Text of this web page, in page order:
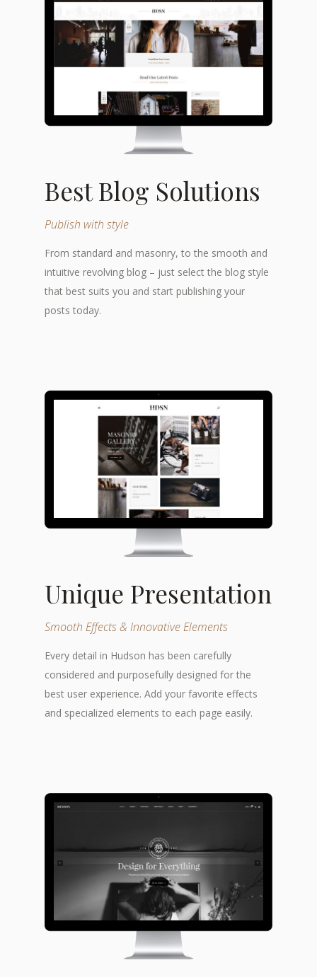
Best Blog Solutions
Publish with style
From standard and masonry, to the smooth and
intuitive revolving blog – just select the blog style
that best suits you and start publishing your
posts today.
Unique Presentation
Smooth Effects & Innovative Elements
Every detail in Hudson has been carefully
considered and purposefully designed for the
best user experience. Add your favorite effects
and specialized elements to each page easily.